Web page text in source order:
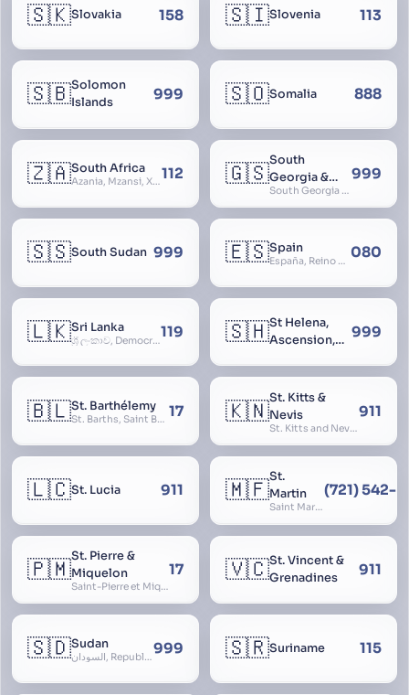
🇸🇰Slovakia 158 🇸🇮Slovenia 113
🇸🇧Solomon
Islands
999 🇸🇴Somalia 888
🇿🇦South Africa
Azania, Mzansi, Xhosa, Suid-Afrika, Zuid-Afrika112 🇬🇸South
Georgia &
South
Sandwich
South Georgia and South Sandwich Islands
999
🇸🇸South Sudan 999 🇪🇸Spain
España, Reino de España, Espanya, Espainia 080
🇱🇰Sri Lanka
ශ්‍රී ලංකාව, Democratic Socialist Republic of Sri Lanka, இலங்கை சனநாயக சோசலிசக் குடியரசு, elangai, Ceylonc 119 🇸🇭St Helena,
Ascension,
Cunha
999
🇧🇱St. Barthélemy
St. Barths, Saint Barth 17 🇰🇳St. Kitts &
Nevis
St. Kitts and Nevis, Saint Christopher and Nevis
911
🇱🇨St. Lucia 911 🇲🇫St.
Martin
Saint Martin
(721) 542-
🇵🇲St. Pierre &
Miquelon
Saint-Pierre et Miquelon, St. Pierre and Miquelon
17 🇻🇨St. Vincent &
Grenadines
911
🇸🇩Sudan
السودان, Republic of the Sudan999 🇸🇷Suriname 115